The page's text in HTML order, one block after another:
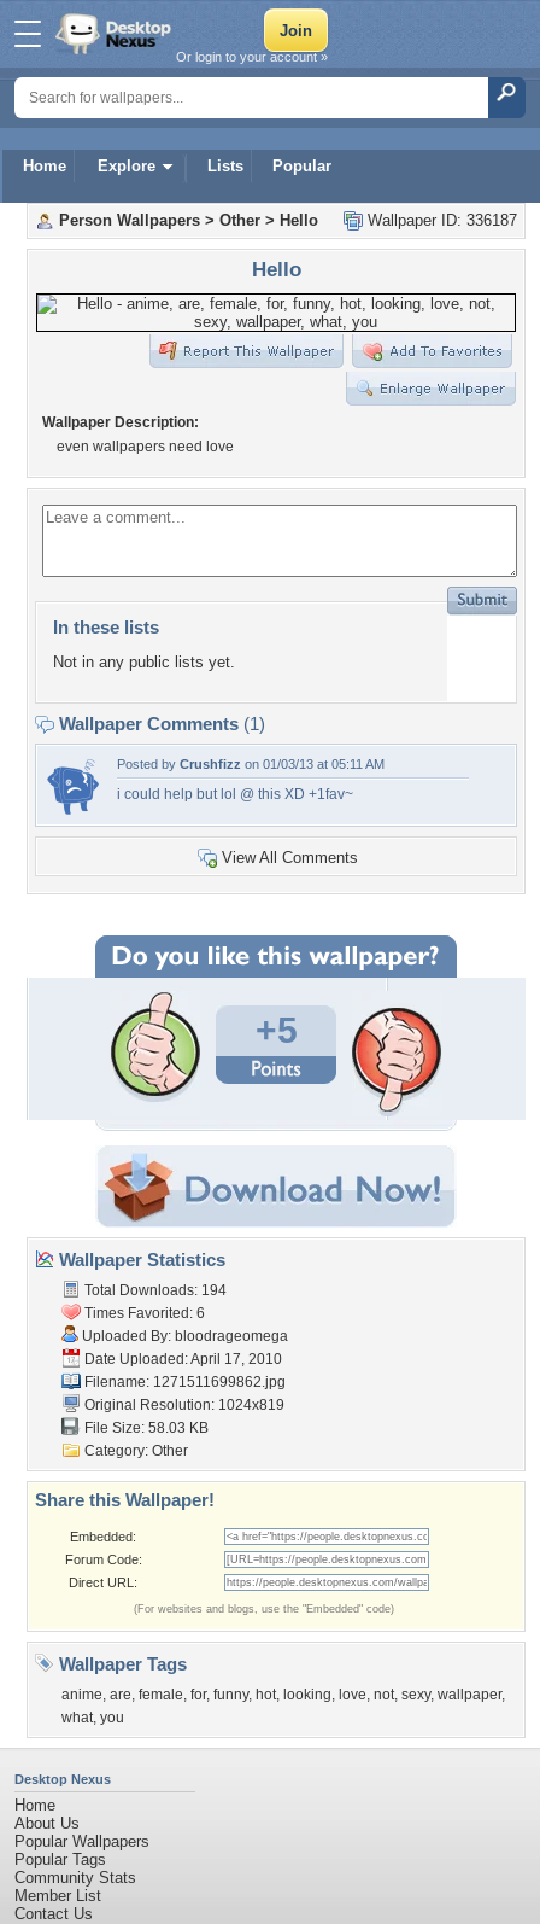
Home Explore Lists Popular
Or login to your account »
Wallpaper ID: 336187
Person Wallpapers > Other > Hello
Hello
Wallpaper Description:
even wallpapers need love
In these lists
Not in any public lists yet.
Wallpaper Comments (1)
Posted by Crushfizz on 01/03/13 at 05:11 AM
i could help but lol @ this XD +1fav~
View All Comments
+5
Wallpaper Statistics
Total Downloads: 194
Times Favorited: 6
Uploaded By: bloodrageomega
Date Uploaded: April 17, 2010
Filename: 1271511699862.jpg
Original Resolution: 1024x819
File Size: 58.03 KB
Category: Other
Share this Wallpaper!
Embedded:
Forum Code:
Direct URL:
(For websites and blogs, use the "Embedded" code)
Wallpaper Tags
anime, are, female, for, funny, hot, looking, love, not, sexy, wallpaper,
what, you
Desktop Nexus
Home
About Us
Popular Wallpapers
Popular Tags
Community Stats
Member List
Contact Us